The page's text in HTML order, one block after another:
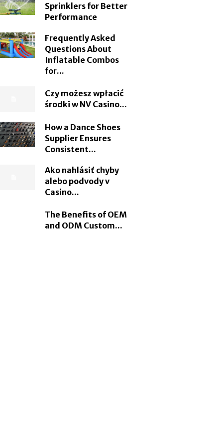
Sprinklers for Better
Performance
Frequently Asked
Questions About
Inflatable Combos
for...
Czy możesz wpłacić
środki w NV Casino...
How a Dance Shoes
Supplier Ensures
Consistent...
Ako nahlásiť chyby
alebo podvody v
Casino...
The Benefits of OEM
and ODM Custom...